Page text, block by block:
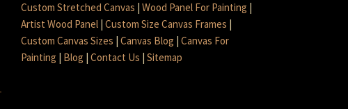
Custom Stretched Canvas |Wood Panel For Painting |
Artist Wood Panel |Custom Size Canvas Frames |
Custom Canvas Sizes |Canvas Blog |Canvas For
Painting | Blog |Contact Us |Sitemap